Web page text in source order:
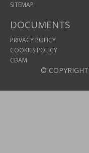
SITEMAP
DOCUMENTS
PRIVACY POLICY
COOKIES POLICY
CBAM
©